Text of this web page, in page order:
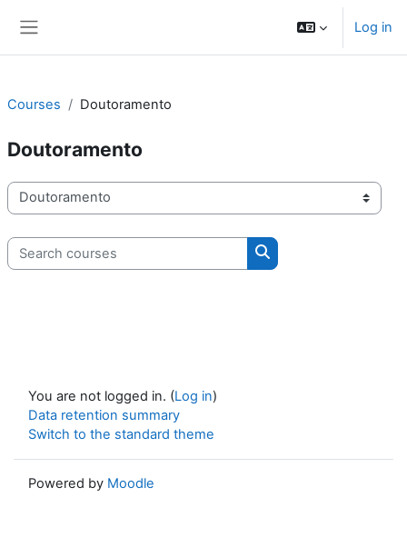
Log in
Courses Doutoramento
Doutoramento
Course categories
Search courses
Search courses
You are not logged in. (Log in)
Data retention summary
Switch to the standard theme
Powered by Moodle